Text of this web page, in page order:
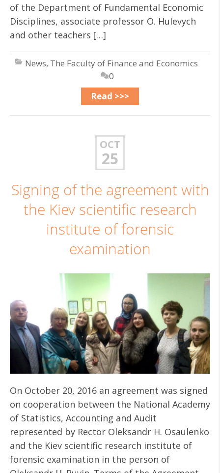
of the Department of Fundamental Economic
Disciplines, associate professor O. Hulevych
and other teachers […]
News, The Faculty of Finance and Economics
0
Read >>>
OCT
25
Signing of the agreement with
the Kiev scientific research
institute of forensic
examination
On October 20, 2016 an agreement was signed
on cooperation between the National Academy
of Statistics, Accounting and Audit
represented by Rector Oleksandr H. Osaulenko
and the Kiev scientific research institute of
forensic examination in the person of